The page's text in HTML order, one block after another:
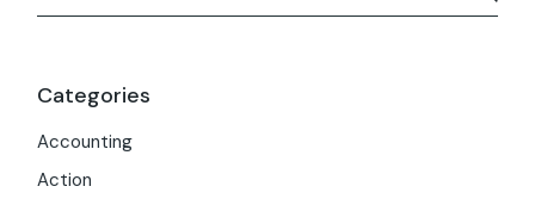
Categories
Accounting
Action